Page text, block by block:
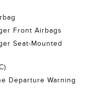
Front Airbags
Seat-Mounted
Departure Warning